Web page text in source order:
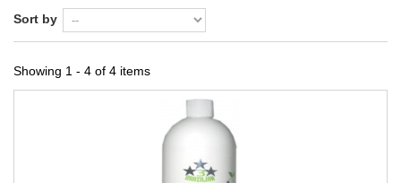
Sort by
Showing 1 - 4 of 4 items